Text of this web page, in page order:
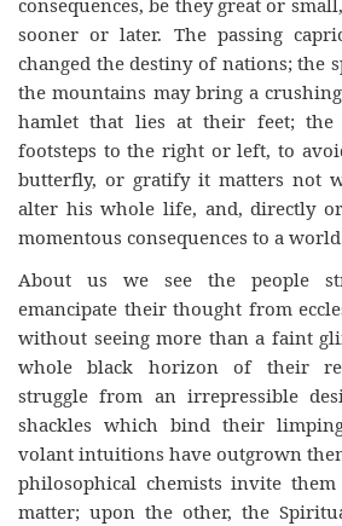
consequences, be they great or
sooner or later. The passing
changed the destiny of nations; the
the mountains may bring a
hamlet that lies at their feet; the
footsteps to the right or left, to
butterfly, or gratify it matters not
alter his whole life, and, directly
momentous consequences to a
About us we see the people
emancipate their thought from
without seeing more than a faint
whole black horizon of their
struggle from an irrepressible
shackles which bind their
volant intuitions have outgrown
philosophical chemists invite
matter; upon the other, the